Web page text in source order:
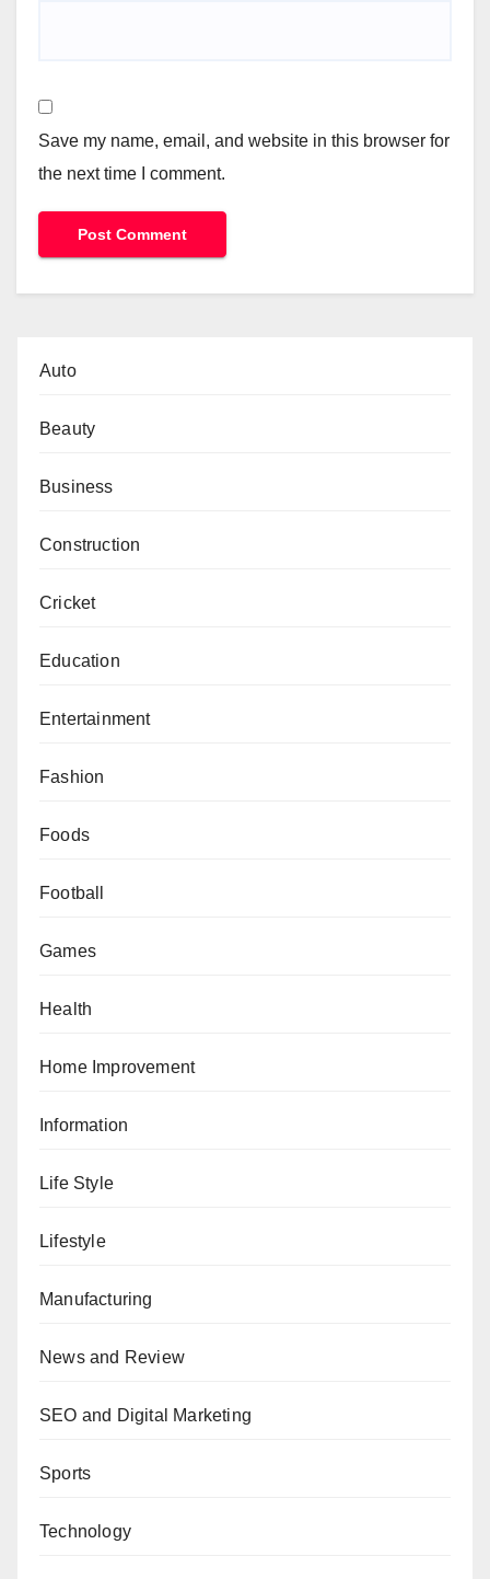
Save my name, email, and website in this browser for
the next time I comment.
Auto
Beauty
Business
Construction
Cricket
Education
Entertainment
Fashion
Foods
Football
Games
Health
Home Improvement
Information
Life Style
Lifestyle
Manufacturing
News and Review
SEO and Digital Marketing
Sports
Technology